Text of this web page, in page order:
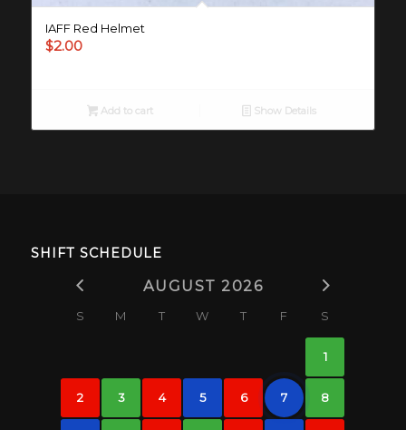
IAFF Red Helmet
$2.00
Add to cart Show Details
SHIFT SCHEDULE
AUGUST 2026
S M T W T F S
1
2 3 4 5 6 7 8